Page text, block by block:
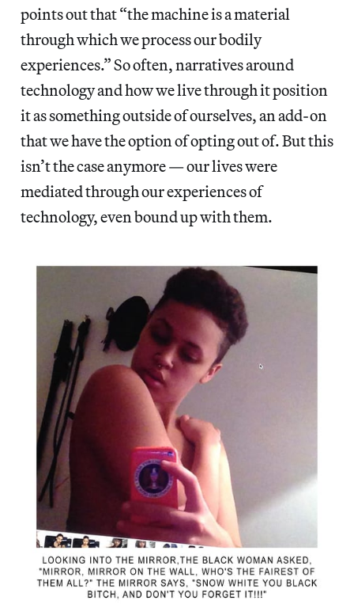
points out that “the machine is a material
through which we process our bodily
experiences.” So often, narratives around
technology and how we live through it position
it as something outside of ourselves, an add-on
that we have the option of opting out of. But this
isn’t the case anymore — our lives were
mediated through our experiences of
technology, even bound up with them.